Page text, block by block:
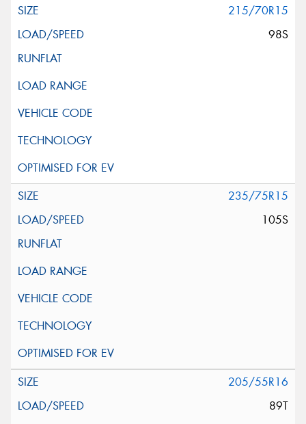
215/70R15
98S
235/75R15
105S
205/55R16
89T